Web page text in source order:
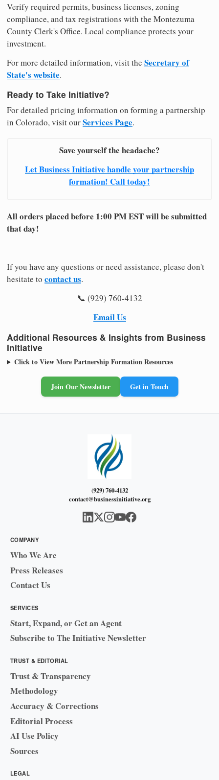
Verify required permits, business licenses, zoning
compliance, and tax registrations with the Montezuma
County Clerk's Office. Local compliance protects your
investment.
For more detailed information, visit the Secretary of
State's website.
Ready to Take Initiative?
For detailed pricing information on forming a partnership
in Colorado, visit ourServices Page.
Save yourself the headache?
Let Business Initiative handle your partnership
formation! Call today!
All orders placed before 1:00 PM EST will be submitted
that day!
If you have any questions or need assistance, please don't
hesitate to contact us.
📞 (929) 760-4132
Email Us
Additional Resources & Insights from Business
Initiative
Click to View More Partnership Formation Resources
Join Our Newsletter Get in Touch
(929) 760-4132
contact@businessinitiative.org
COMPANY
Who We Are
Press Releases
Contact Us
SERVICES
Start, Expand, or Get an Agent
Subscribe to The Initiative Newsletter
TRUST & EDITORIAL
Trust & Transparency
Methodology
Accuracy & Corrections
Editorial Process
AI Use Policy
Sources
LEGAL